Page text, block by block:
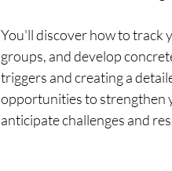
You'll discover how to track
groups, and develop
triggers and creating a
opportunities to strengthen
anticipate challenges and